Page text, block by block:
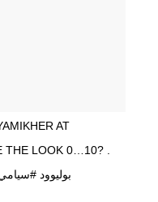
AT
THE LOOK 0…10? .
#بوليوود